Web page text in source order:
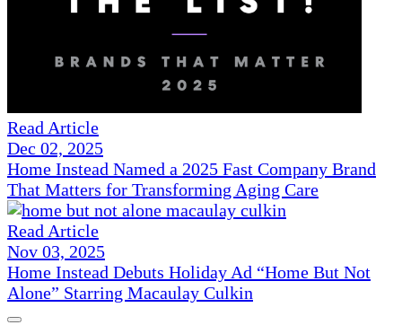
Read Article
Dec 02, 2025
Home Instead Named a 2025 Fast Company Brand
That Matters for Transforming Aging Care
Read Article
Nov 03, 2025
Home Instead Debuts Holiday Ad “Home But Not
Alone” Starring Macaulay Culkin